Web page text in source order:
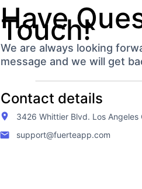
Have
Touch!
3426 Whittier Blvd. Los Angeles
support@fuerteapp.com
We are always looking
message and we will get
Contact details